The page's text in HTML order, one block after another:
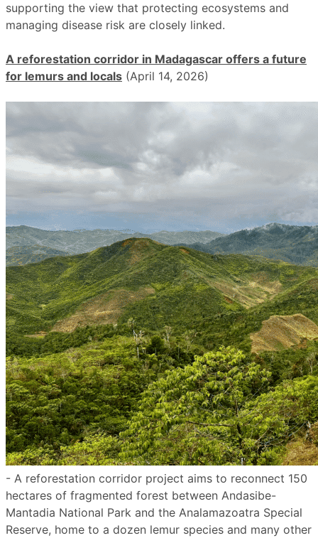
supporting the view that protecting ecosystems and
managing disease risk are closely linked.
A reforestation corridor in Madagascar offers a future
for lemurs and locals (April 14, 2026)
- A reforestation corridor project aims to reconnect 150
hectares of fragmented forest between Andasibe-
Mantadia National Park and the Analamazoatra Special
Reserve, home to a dozen lemur species and many other